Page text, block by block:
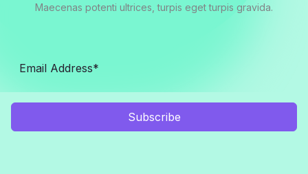
Maecenas potenti ultrices, turpis eget turpis gravida.
Subscribe